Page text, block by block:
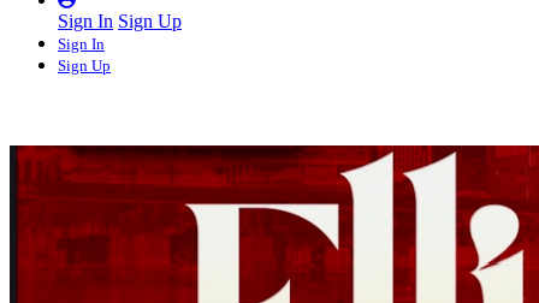
Sign In Sign Up
Sign In
Sign Up